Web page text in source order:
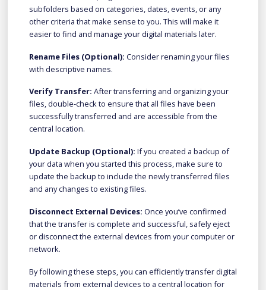
subfolders based on categories, dates, events, or any
other criteria that make sense to you. This will make it
easier to find and manage your digital materials later.
Rename Files (Optional): Consider renaming your files
with descriptive names.
Verify Transfer: After transferring and organizing your
files, double-check to ensure that all files have been
successfully transferred and are accessible from the
central location.
Update Backup (Optional): If you created a backup of
your data when you started this process, make sure to
update the backup to include the newly transferred files
and any changes to existing files.
Disconnect External Devices: Once you’ve confirmed
that the transfer is complete and successful, safely eject
or disconnect the external devices from your computer or
network.
By following these steps, you can efficiently transfer digital
materials from external devices to a central location for